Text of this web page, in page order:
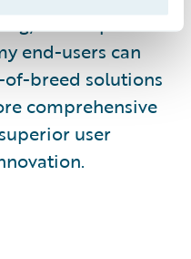
subscription
end-users can
breed solutions
comprehensive
user